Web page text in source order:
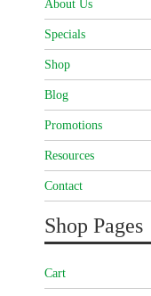
About Us
Specials
Shop
Blog
Promotions
Resources
Contact
Shop Pages
Cart